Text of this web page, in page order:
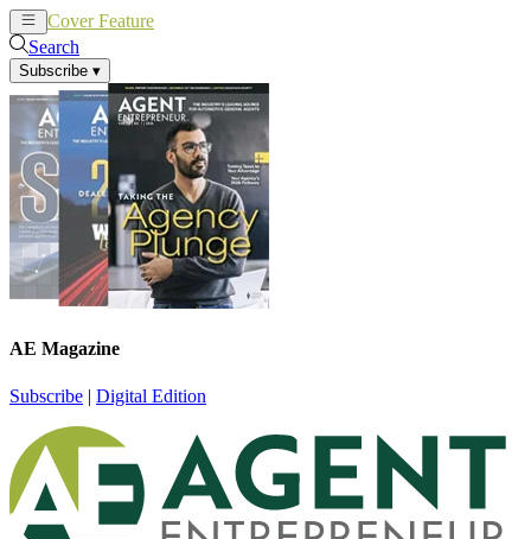
Cover Feature
Search
Subscribe ▾
AE Magazine
Subscribe | Digital Edition